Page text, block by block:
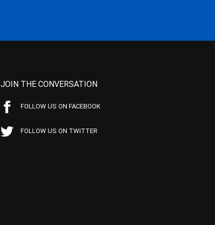
JOIN THE CONVERSATION
FOLLOW US ON FACEBOOK
FOLLOW US ON TWITTER